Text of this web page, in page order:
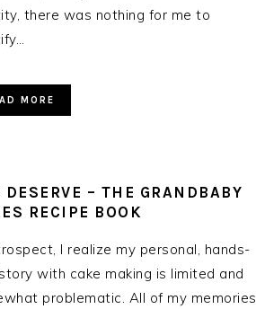
there was nothing for me to
MORE
DESERVE – THE GRANDBABY
RECIPE BOOK
I realize my personal, hands-
with cake making is limited and
problematic. All of my memories